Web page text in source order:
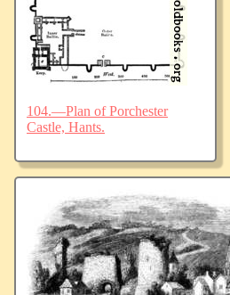
104.—Plan of Porchester
Castle, Hants.